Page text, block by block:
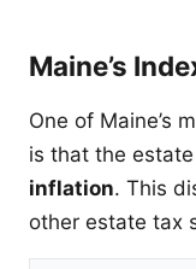
Maine’s
One of Maine’s
is that the
inflation. This
other estate tax